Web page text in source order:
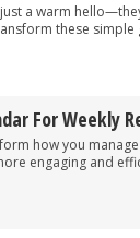
a warm
these
For Weekly
how you
engaging and